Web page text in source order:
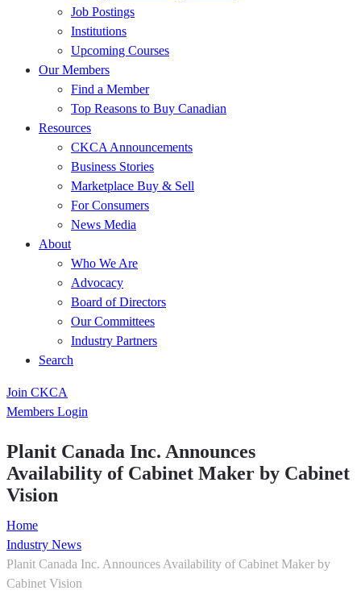
Job Postings
Institutions
Upcoming Courses
Our Members
Find a Member
Top Reasons to Buy Canadian
Resources
CKCA Announcements
Business Stories
Marketplace Buy & Sell
For Consumers
News Media
About
Who We Are
Advocacy
Board of Directors
Our Committees
Industry Partners
Search
Join CKCA
Members Login
Planit Canada Inc. Announces
Availability of Cabinet Maker by Cabinet
Vision
Home
Industry News
Planit Canada Inc. Announces Availability of Cabinet Maker by
Cabinet Vision